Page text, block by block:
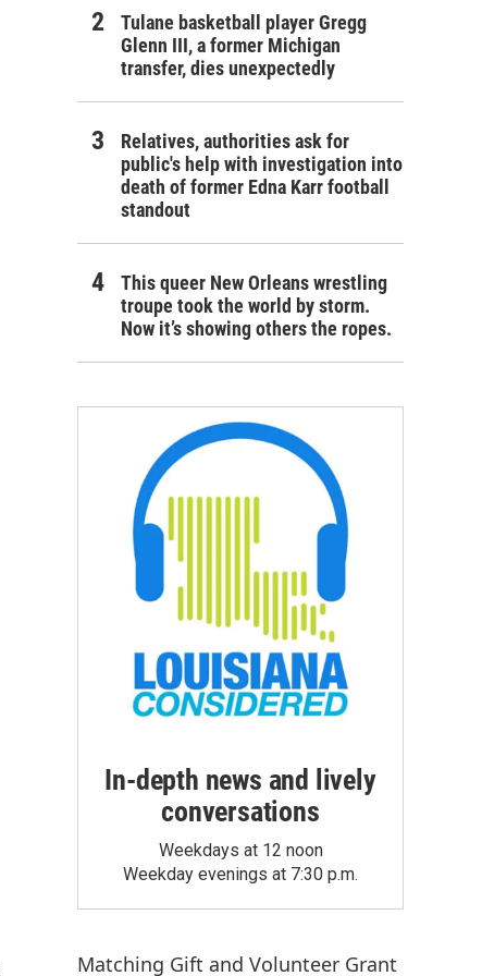
Tulane basketball player Gregg
Glenn III, a former Michigan
transfer, dies unexpectedly
Relatives, authorities ask for
public's help with investigation into
death of former Edna Karr football
standout
This queer New Orleans wrestling
troupe took the world by storm.
Now it’s showing others the ropes.
In-depth news and lively
conversations
Weekdays at 12 noon
Weekday evenings at 7:30 p.m.
Matching Gift and Volunteer Grant